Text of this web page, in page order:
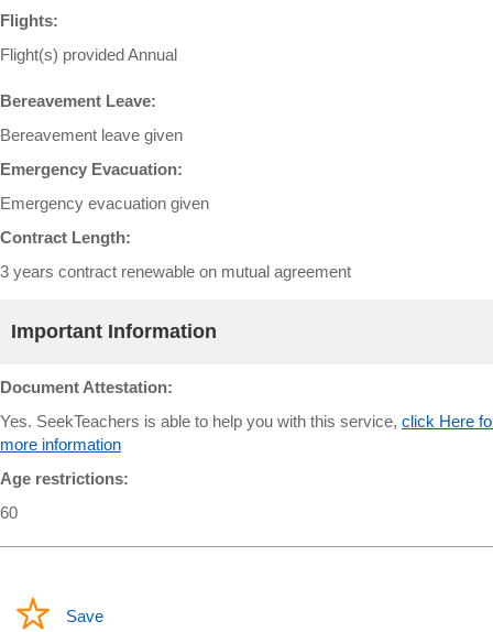
Flights:
Flight(s) provided Annual
Bereavement Leave:
Bereavement leave given
Emergency Evacuation:
Emergency evacuation given
Contract Length:
3 years contract renewable on mutual agreement
Important Information
Document Attestation:
Yes. SeekTeachers is able to help you with this service, click Here
more information
Age restrictions:
60
Save